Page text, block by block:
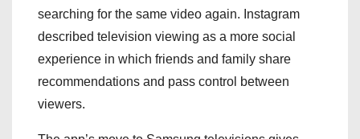
searching for the same video again. Instagram
described television viewing as a more social
experience in which friends and family share
recommendations and pass control between
viewers.